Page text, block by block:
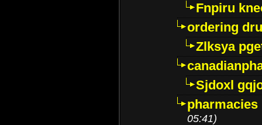
Fnpiru
ordering
Zlksya
Sjdoxl
05:41)